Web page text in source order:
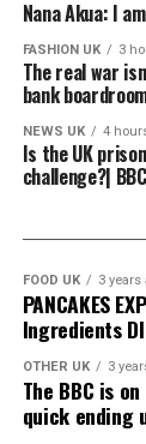
Nana Akua: I
FASHION UK 3
The real war
bank
NEWS UK 4
Is the UK
challenge?|
FOOD UK 3 years
PANCAKES
Ingredients
OTHER UK 3
The BBC is
quick ending